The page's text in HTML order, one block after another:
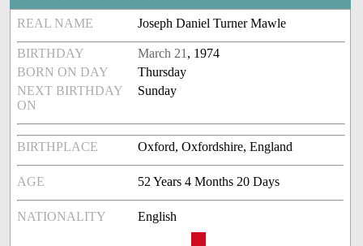
REAL NAME Joseph Daniel Turner Mawle
BIRTHDAY March 21 , 1974
BORN ON DAY
Thursday
NEXT BIRTHDAY
ON
Sunday
BIRTHPLACE Oxford, Oxfordshire, England
AGE 52 Years 4 Months 20 Days
NATIONALITY English